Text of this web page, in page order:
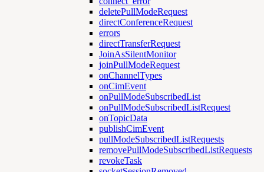
deletePullModeRequest
directConferenceRequest
errors
directTransferRequest
JoinAsSilentMonitor
joinPullModeRequest
onChannelTypes
onCimEvent
onPullModeSubscribedList
onPullModeSubscribedListRequest
onTopicData
publishCimEvent
pullModeSubscribedListRequests
removePullModeSubscribedListRequests
revokeTask